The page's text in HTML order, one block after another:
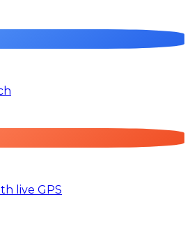
live GPS